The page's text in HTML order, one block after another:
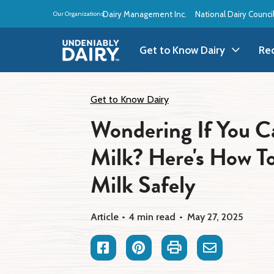
main
Our Organizations:Dairy Management Inc. National Dairy Council
Get to Know Dairy
Dairy Products
Dairy Definitions
Dairy Storage
Get to Know Dairy
Wondering If You
Milk? Here's How
Milk Safely
Article 4 min read May 27, 2025
FacebookPinterestPrint Email